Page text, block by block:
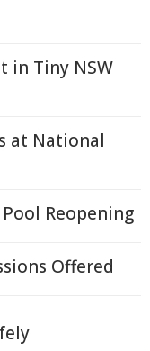
in Tiny NSW
at National
Reopening
Offered